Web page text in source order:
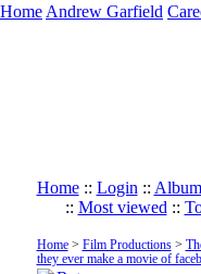
Home Andrew Garfield
Home:: Login ::
:: Most viewed ::
Home> Film Productions>
they ever make a movie of